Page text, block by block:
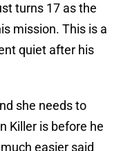
turns 17 as the
mission. This is a
quiet after his
she needs to
Killer is before he
easier said